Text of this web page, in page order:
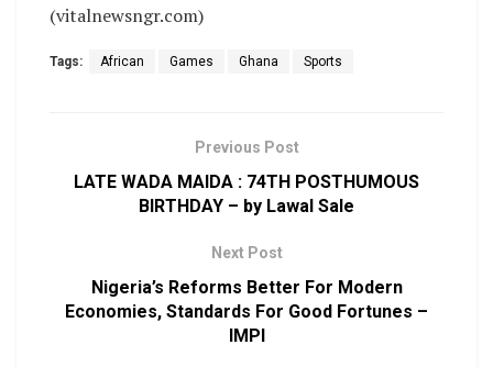
(vitalnewsngr.com)
Tags: African Games Ghana Sports
Previous Post
LATE WADA MAIDA : 74TH POSTHUMOUS
BIRTHDAY – by Lawal Sale
Next Post
Nigeria’s Reforms Better For Modern
Economies, Standards For Good Fortunes –
IMPI